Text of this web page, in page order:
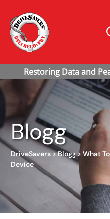
Blogg
DriveSavers>Blogg>What
Device